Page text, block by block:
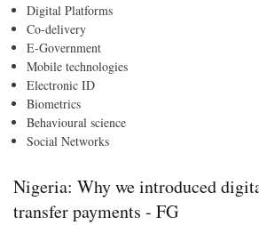
Digital Platforms
Co-delivery
E-Government
Mobile technologies
Electronic ID
Biometrics
Behavioural science
Social Networks
Nigeria: Why we introduced
transfer payments - FG